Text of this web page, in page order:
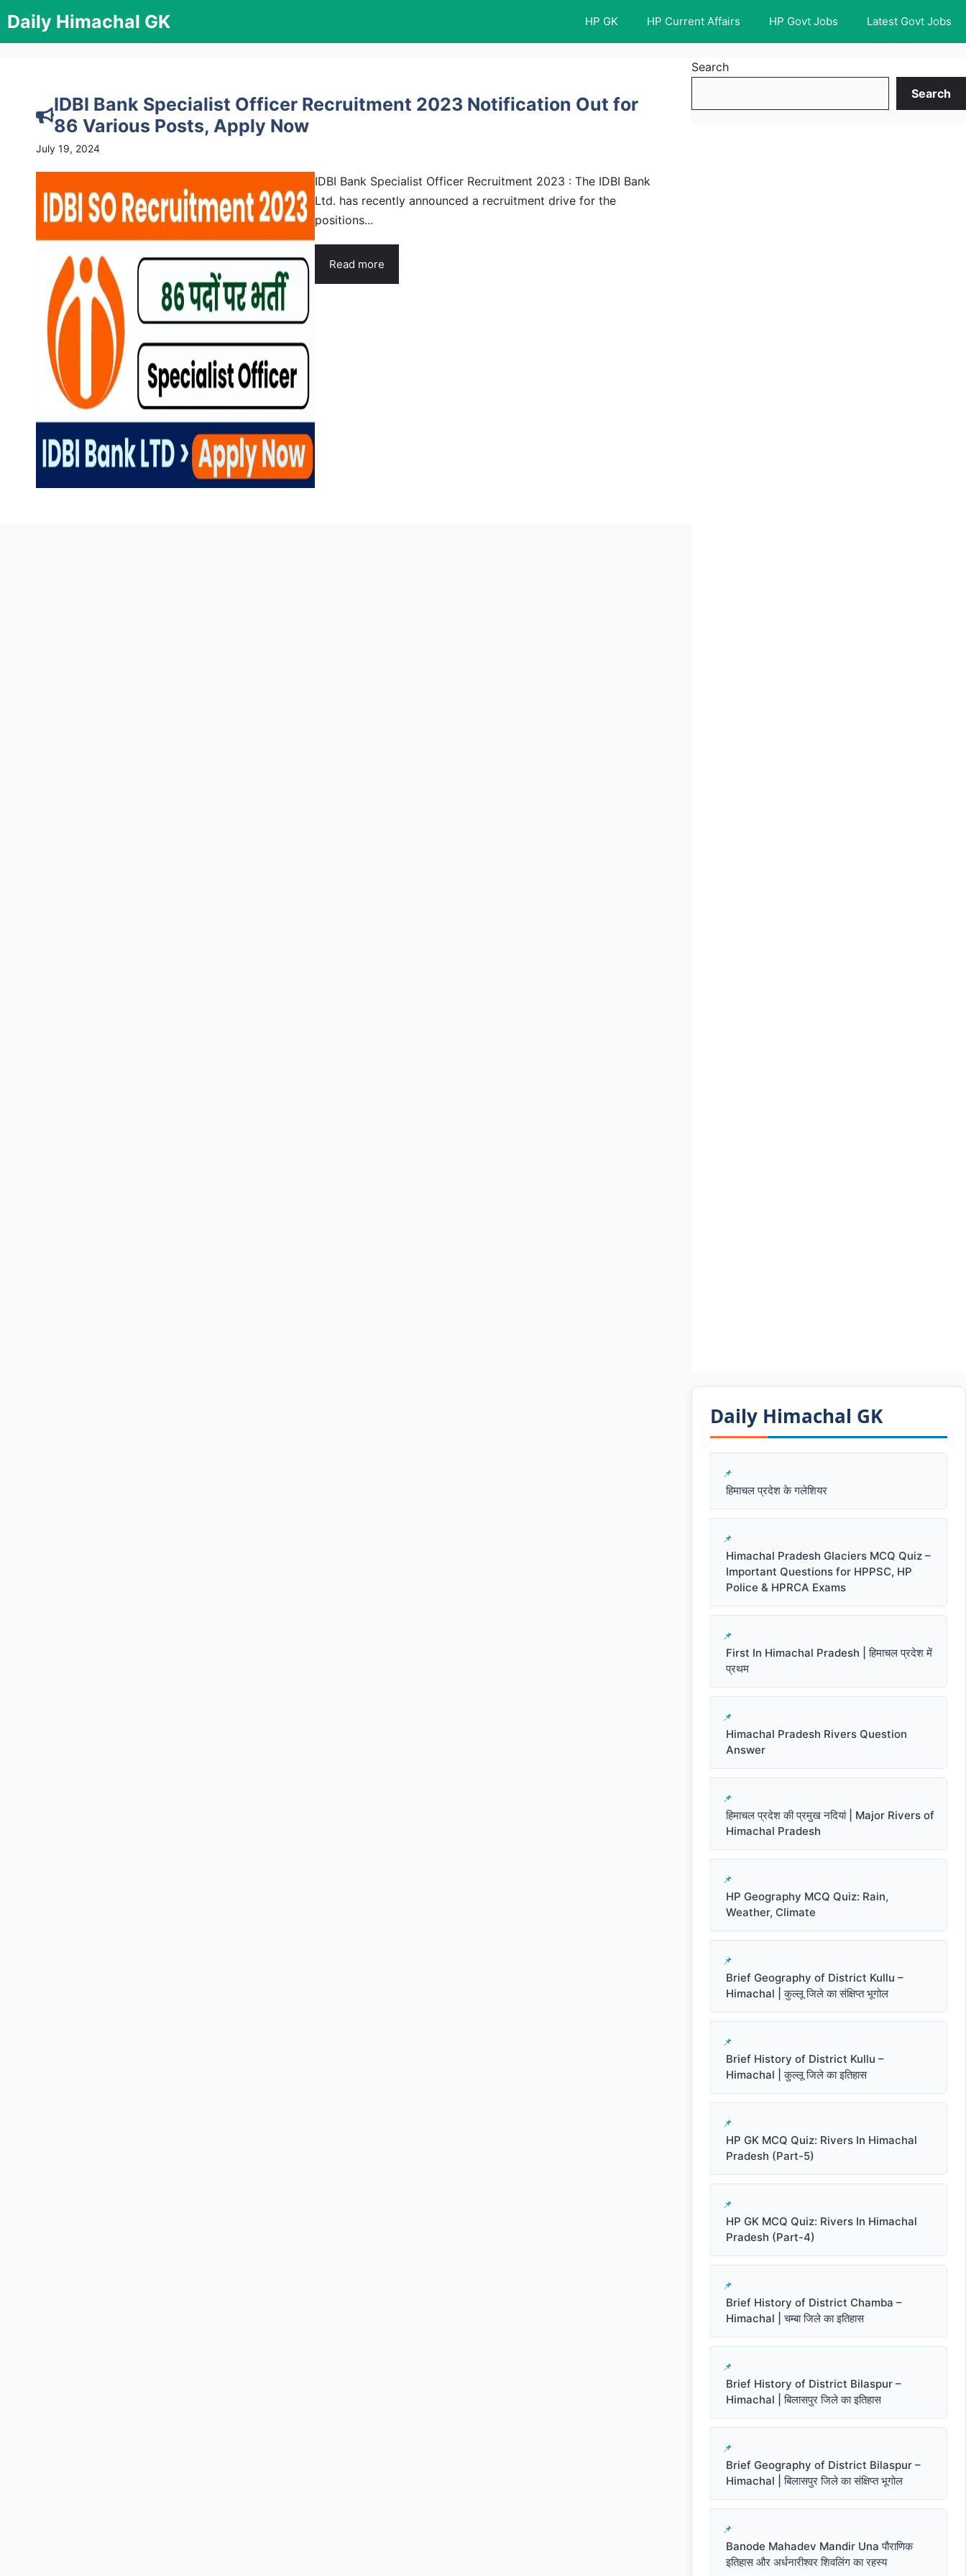
to
content
Daily Himachal GK HP GK HP Current Affairs HP Govt Jobs Latest Govt Jobs
IDBI Bank Specialist Officer Recruitment 2023 Notification Out for
86 Various Posts, Apply Now
July 19, 2024
IDBI Bank Specialist Officer Recruitment 2023 : The IDBI Bank
Ltd. has recently announced a recruitment drive for the
positions...
Read more
Search
Search
Daily Himachal GK​​
हिमाचल प्रदेश के गलेशियर
Himachal Pradesh Glaciers MCQ Quiz –
Important Questions for HPPSC, HP
Police & HPRCA Exams
First In Himachal Pradesh | हिमाचल प्रदेश में
प्रथम
Himachal Pradesh Rivers Question
Answer
हिमाचल प्रदेश की प्रमुख नदियां | Major Rivers of
Himachal Pradesh
HP Geography MCQ Quiz: Rain,
Weather, Climate
Brief Geography of District Kullu –
Himachal | कुल्लू जिले का संक्षिप्त भूगोल
Brief History of District Kullu –
Himachal | कुल्लू जिले का इतिहास
HP GK MCQ Quiz: Rivers In Himachal
Pradesh (Part-5)
HP GK MCQ Quiz: Rivers In Himachal
Pradesh (Part-4)
Brief History of District Chamba –
Himachal | चम्बा जिले का इतिहास
Brief History of District Bilaspur –
Himachal | बिलासपुर जिले का इतिहास
Brief Geography of District Bilaspur –
Himachal | बिलासपुर जिले का संक्षिप्त भूगोल
Banode Mahadev Mandir Una पौराणिक
इतिहास और अर्धनारीश्वर शिवलिंग का रहस्य